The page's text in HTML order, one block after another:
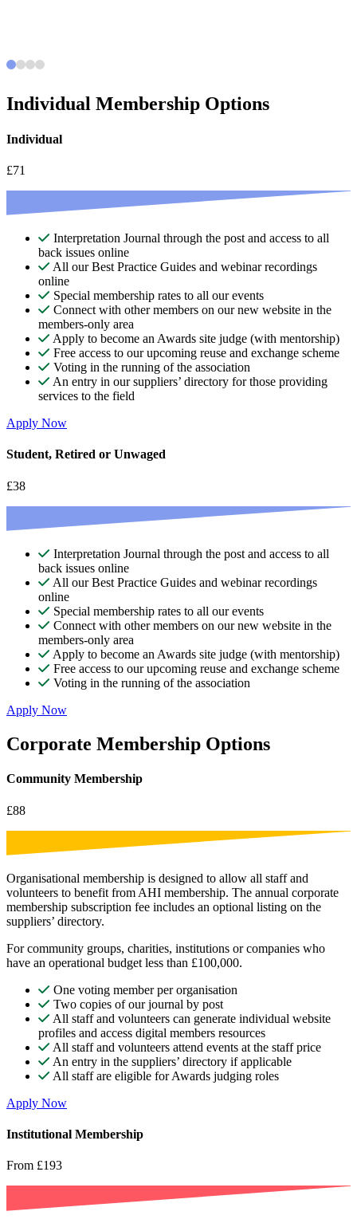
Individual Membership Options
Individual
£71
Interpretation Journal through the post and access to all
back issues online
All our Best Practice Guides and webinar recordings
online
Special membership rates to all our events
Connect with other members on our new website in the
members-only area
Apply to become an Awards site judge (with mentorship)
Free access to our upcoming reuse and exchange scheme
Voting in the running of the association
An entry in our suppliers’ directory for those providing
services to the field
Apply Now
Student, Retired or Unwaged
£38
Interpretation Journal through the post and access to all
back issues online
All our Best Practice Guides and webinar recordings
online
Special membership rates to all our events
Connect with other members on our new website in the
members-only area
Apply to become an Awards site judge (with mentorship)
Free access to our upcoming reuse and exchange scheme
Voting in the running of the association
Apply Now
Corporate Membership Options
Community Membership
£88
Organisational membership is designed to allow all staff and
volunteers to benefit from AHI membership. The annual corporate
membership subscription fee includes an optional listing on the
suppliers’ directory.
For community groups, charities, institutions or companies who
have an operational budget less than £100,000.
One voting member per organisation
Two copies of our journal by post
All staff and volunteers can generate individual website
profiles and access digital members resources
All staff and volunteers attend events at the staff price
An entry in the suppliers’ directory if applicable
All staff are eligible for Awards judging roles
Apply Now
Institutional Membership
From £193